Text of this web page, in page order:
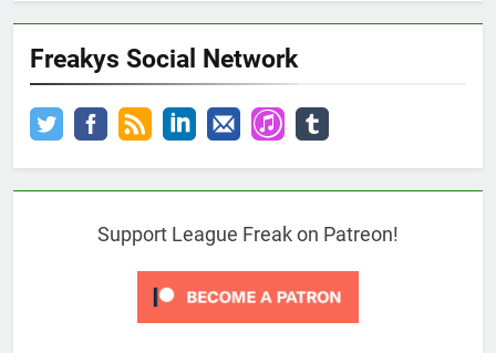
Freakys Social Network
Support League Freak on Patreon!